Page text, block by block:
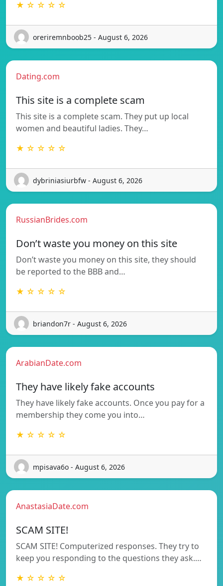
★ ☆ ☆ ☆ ☆
oreriremnboob25 - August 6, 2026
Dating.com
This site is a complete scam
This site is a complete scam. They put up local
women and beautiful ladies. They…
★ ☆ ☆ ☆ ☆
dybriniasiurbfw - August 6, 2026
RussianBrides.com
Don’t waste you money on this site
Don’t waste you money on this site, they should
be reported to the BBB and…
★ ☆ ☆ ☆ ☆
briandon7r - August 6, 2026
ArabianDate.com
They have likely fake accounts
They have likely fake accounts. Once you pay for a
membership they come you into…
★ ☆ ☆ ☆ ☆
mpisava6o - August 6, 2026
AnastasiaDate.com
SCAM SITE!
SCAM SITE! Computerized responses. They try to
keep you responding to the questions they ask.…
★ ☆ ☆ ☆ ☆